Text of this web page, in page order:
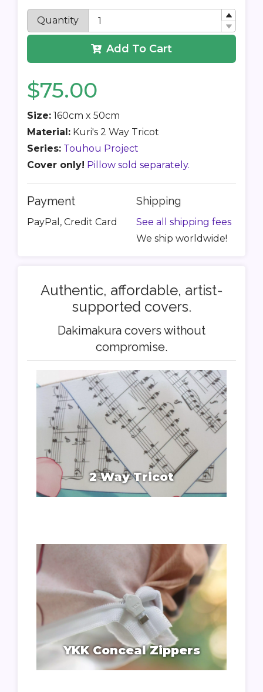
Quantity
Add To Cart
$75.00
Size: 160cm x 50cm
Material: Kuri's 2 Way Tricot
Series: Touhou Project
Cover only! Pillow sold separately.
Payment
PayPal, Credit Card
Shipping
See all shipping fees
We ship worldwide!
Authentic, affordable, artist-
supported covers.
Dakimakura covers without
compromise.
2 Way Tricot
YKK Conceal Zippers